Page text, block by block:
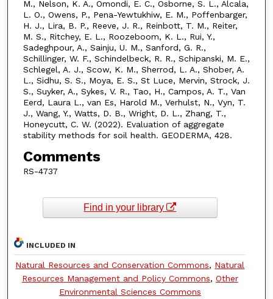
M., Nelson, K. A., Omondi, E. C., Osborne, S. L., Alcala,
L. O., Owens, P., Pena-Yewtukhiw, E. M., Poffenbarger,
H. J., Lira, B. P., Reeve, J. R., Reinbott, T. M., Reiter,
M. S., Ritchey, E. L., Roozeboom, K. L., Rui, Y.,
Sadeghpour, A., Sainju, U. M., Sanford, G. R.,
Schillinger, W. F., Schindelbeck, R. R., Schipanski, M. E.,
Schlegel, A. J., Scow, K. M., Sherrod, L. A., Shober, A.
L., Sidhu, S. S., Moya, E. S., St Luce, Mervin, Strock, J.
S., Suyker, A., Sykes, V. R., Tao, H., Campos, A. T., Van
Eerd, Laura L., van Es, Harold M., Verhulst, N., Vyn, T.
J., Wang, Y., Watts, D. B., Wright, D. L., Zhang, T.,
Honeycutt, C. W. (2022). Evaluation of aggregate
stability methods for soil health. GEODERMA, 428.
Comments
RS-4737
Find in your library
INCLUDED IN
Natural Resources and Conservation Commons, Natural
Resources Management and Policy Commons, Other
Environmental Sciences Commons